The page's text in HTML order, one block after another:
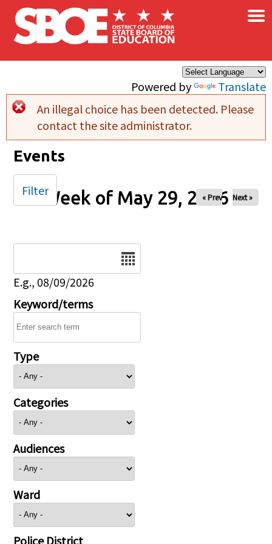
Skip to main content
Powered by Translate
×
Error message
An illegal choice has been detected. Please
contact the site administrator.
Events
Week of May 29, 2026
« Prev Next »
E.g., 08/09/2026
Keyword/terms
Type
Categories
Audiences
Ward
Police District
Filter